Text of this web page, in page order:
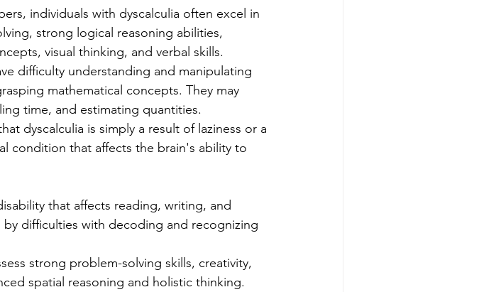
individuals with dyscalculia often excel in
strong logical reasoning abilities,
visual thinking, and verbal skills.
difficulty understanding and manipulating
mathematical concepts. They may
time, and estimating quantities.
dyscalculia is simply a result of laziness or a
condition that affects the brain's ability to
that affects reading, writing, and
by difficulties with decoding and recognizing
strong problem-solving skills, creativity,
spatial reasoning and holistic thinking.